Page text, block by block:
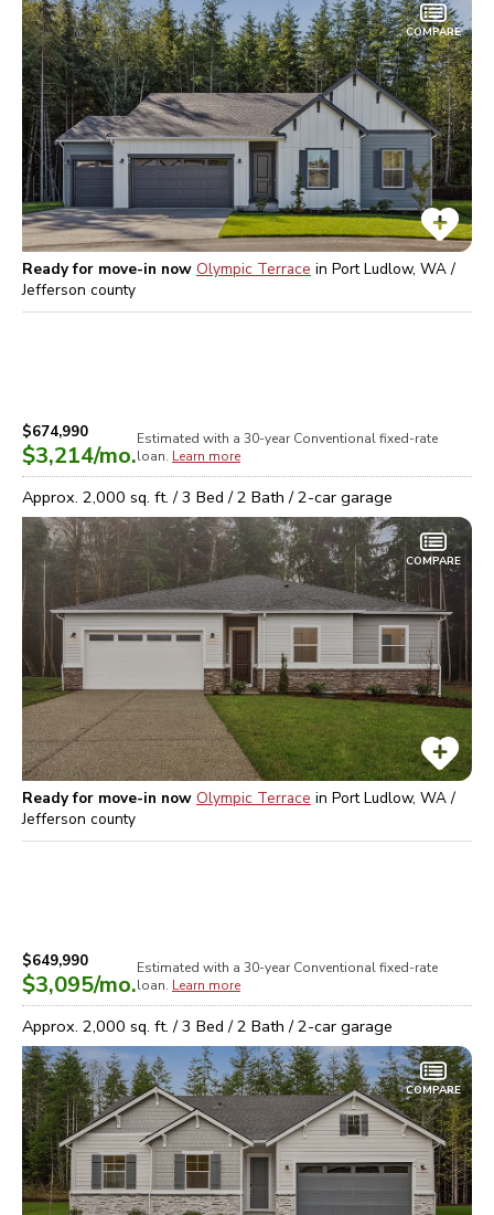
COMPARE
Ready for move-in now Olympic Terrace in Port Ludlow, WA /
Jefferson county
$674,990
$3,214/mo.
Estimated with a 30-year Conventionalfixed-rate
loan. Learn more
Approx. 2,000 sq. ft. /3 Bed /2 Bath /2-car garage
COMPARE
Ready for move-in now Olympic Terrace in Port Ludlow, WA /
Jefferson county
$649,990
$3,095/mo.
Estimated with a 30-year Conventionalfixed-rate
loan. Learn more
Approx. 2,000 sq. ft. /3 Bed /2 Bath /2-car garage
COMPARE